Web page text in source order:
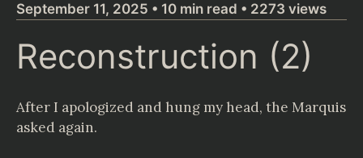
September 11, 2025 • 10 min read • 2273 views
Reconstruction (2)
After I apologized and hung my head, the Marquis
asked again.